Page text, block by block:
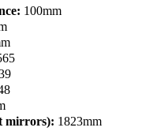
100mm
mirrors): 1823mm